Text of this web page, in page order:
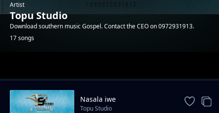
Artist
Topu Studio
Download southern music Gospel. Contact the CEO on 0972931913.
17 songs
Nasala iwe
Topu Studio